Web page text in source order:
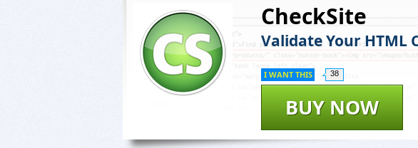
CheckSite
Validate Your HTML
BUY NOW
I WANT THIS 38